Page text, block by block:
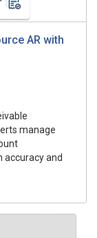
AR with
manage
accuracy and